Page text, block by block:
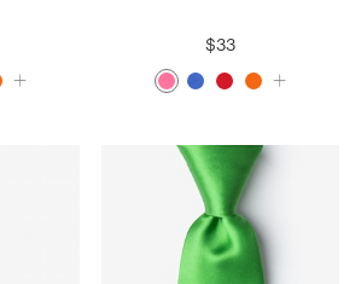
$33